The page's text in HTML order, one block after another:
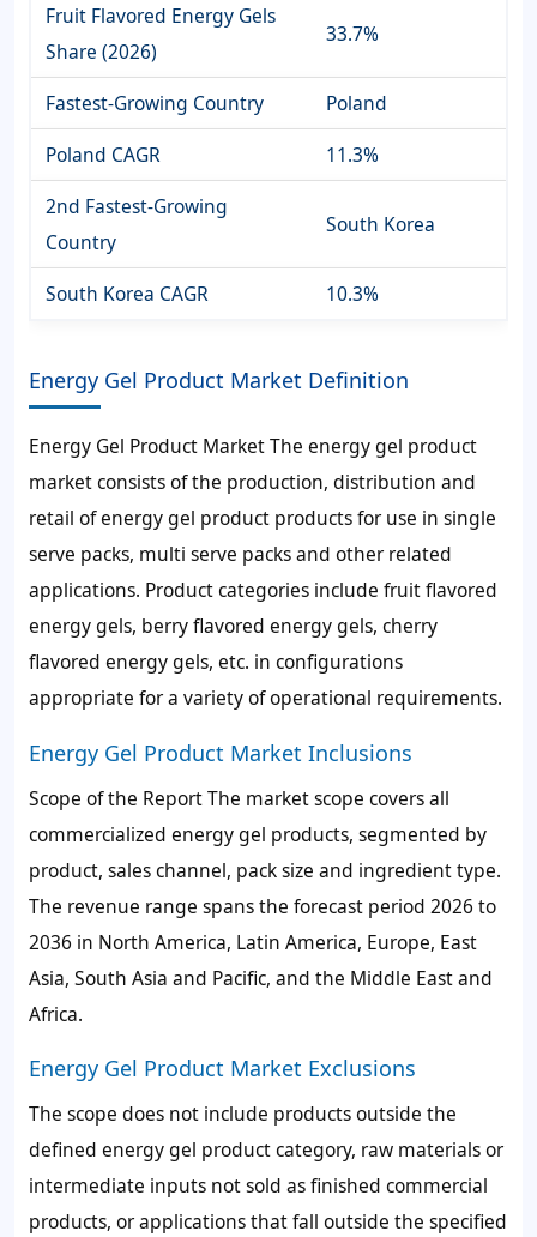
Fruit Flavored Energy Gels
Share (2026)
33.7%
Fastest-Growing Country
Poland
Poland CAGR
11.3%
2nd Fastest-Growing
Country
South Korea
South Korea CAGR 10.3%
Energy Gel Product Market Definition
Energy Gel Product Market The energy gel product
market consists of the production, distribution and
retail of energy gel product products for use in single
serve packs, multi serve packs and other related
applications. Product categories include fruit flavored
energy gels, berry flavored energy gels, cherry
flavored energy gels, etc. in configurations
appropriate for a variety of operational requirements.
Energy Gel Product Market Inclusions
Scope of the Report The market scope covers all
commercialized energy gel products, segmented by
product, sales channel, pack size and ingredient type.
The revenue range spans the forecast period 2026 to
2036 in North America, Latin America, Europe, East
Asia, South Asia and Pacific, and the Middle East and
Africa.
Energy Gel Product Market Exclusions
The scope does not include products outside the
defined energy gel product category, raw materials or
intermediate inputs not sold as finished commercial
products, or applications that fall outside the specified